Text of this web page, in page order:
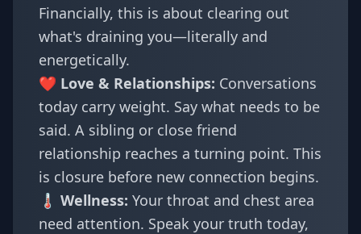
Financially, this is about clearing out
what's draining you—literally and
energetically.
❤️ Love & Relationships: Conversations
today carry weight. Say what needs to be
said. A sibling or close friend
relationship reaches a turning point. This
is closure before new connection begins.
🌡️ Wellness: Your throat and chest area
need attention. Speak your truth today,